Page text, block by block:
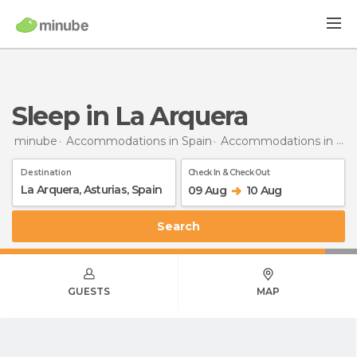
Sleep in La Arquera
minube Accommodations in Spain Accommodations in Asturias
Destination Check In & Check Out
09 Aug 10 Aug
Search
GUESTS MAP